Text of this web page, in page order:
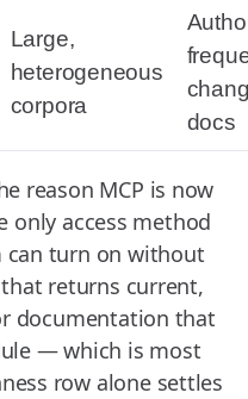
Large,
heterogeneous
corpora
docs
reason MCP is now
only access method
turn on without
returns current,
documentation that
— which is most
row alone settles